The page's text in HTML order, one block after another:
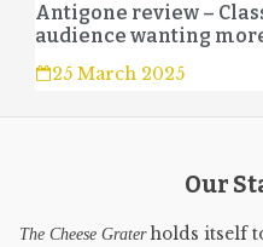
Antigone review –
audience wanting
25 March 2025
Our
The Cheese Graterholds itself